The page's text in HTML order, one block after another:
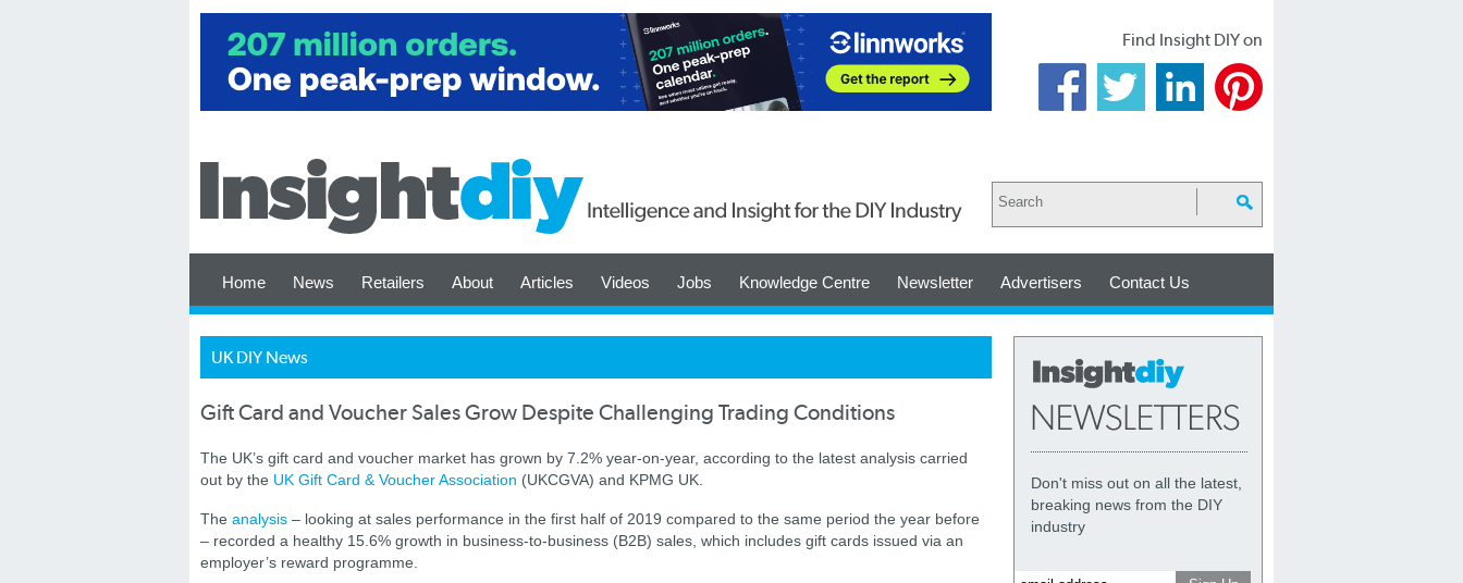
Find Insight DIY on
Home News Retailers About Articles Videos Jobs Knowledge Centre Newsletter Advertisers Contact Us
UK DIY News
Gift Card and Voucher Sales Grow Despite Challenging Trading Conditions
The UK’s gift card and voucher market has grown by 7.2% year-on-year, according to the latest analysis carried
out by the UK Gift Card & Voucher Association (UKCGVA) and KPMG UK.
The analysis – looking at sales performance in the first half of 2019 compared to the same period the year before
– recorded a healthy 15.6% growth in business-to-business (B2B) sales, which includes gift cards issued via an
employer’s reward programme.
Don't miss out on all the latest,
breaking news from the DIY
industry